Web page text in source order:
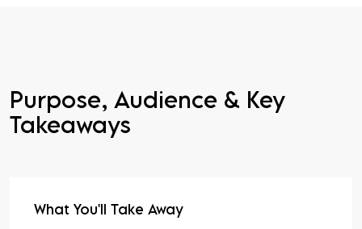
Purpose, Audience & Key
Takeaways
What You'll Take Away